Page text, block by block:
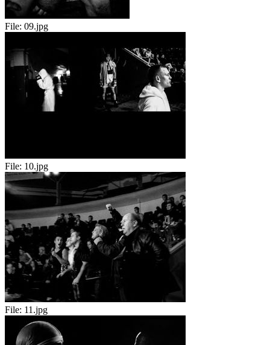
File: 09.jpg
File: 10.jpg
File: 11.jpg